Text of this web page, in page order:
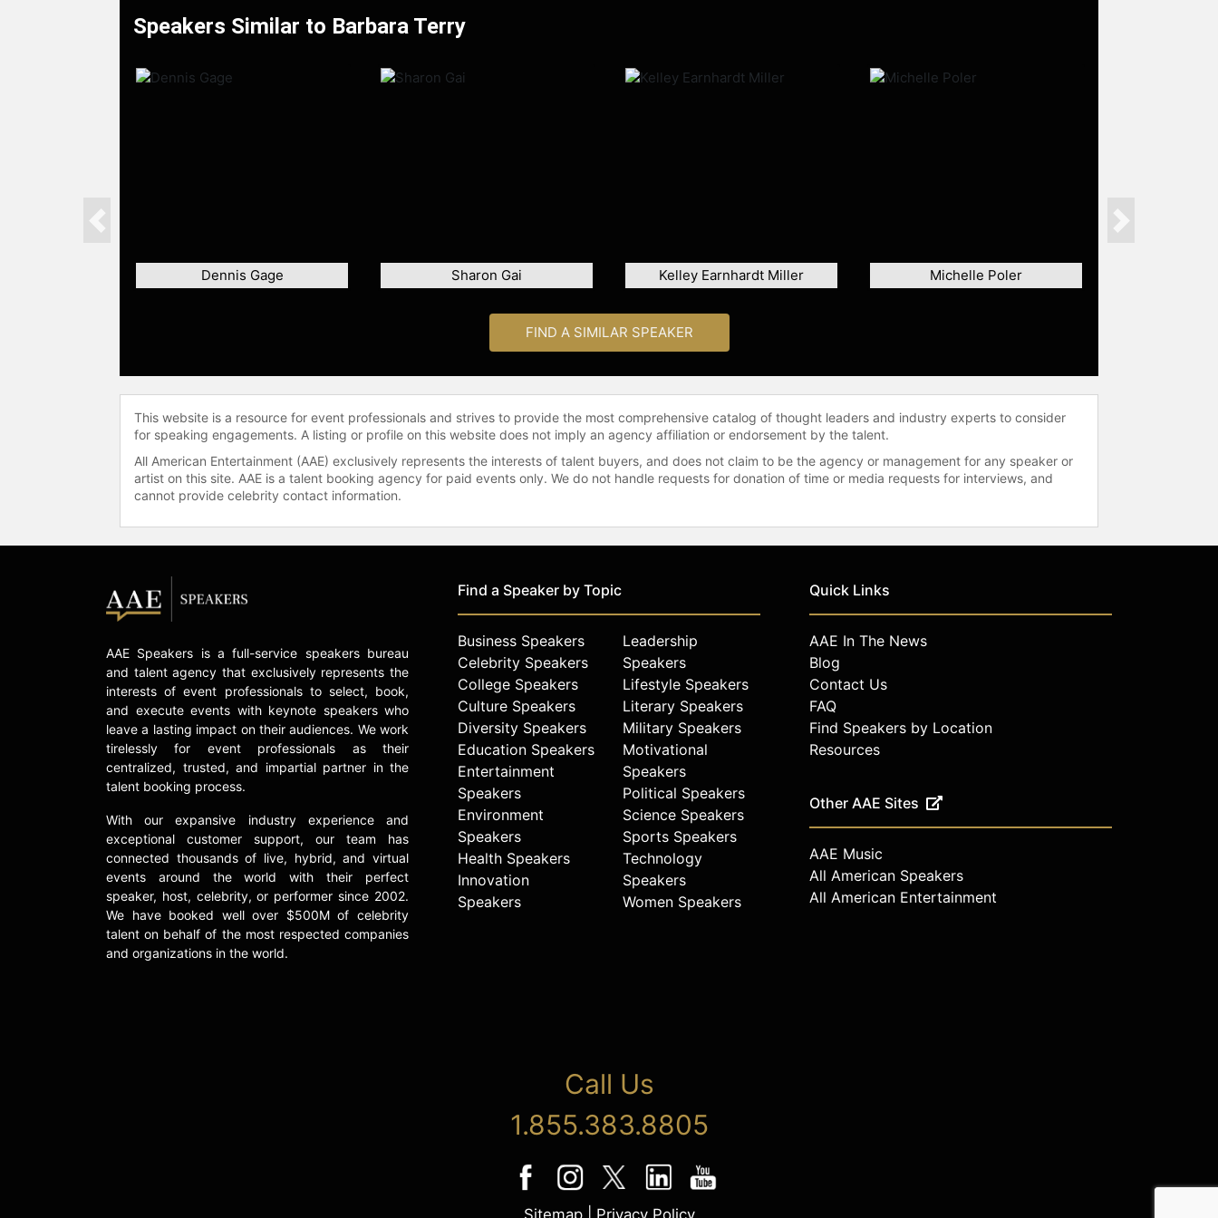
Speakers Similar to Barbara Terry
Dennis Gage Sharon Gai Kelley Earnhardt Miller Michelle Poler
Previous Next
FIND A SIMILAR SPEAKER
This website is a resource for event professionals and strives to provide the most comprehensive catalog of thought leaders and industry experts to consider
for speaking engagements. A listing or profile on this website does not imply an agency affiliation or endorsement by the talent.
All American Entertainment (AAE) exclusively represents the interests of talent buyers, and does not claim to be the agency or management for any speaker or
artist on this site. AAE is a talent booking agency for paid events only. We do not handle requests for donation of time or media requests for interviews, and
cannot provide celebrity contact information.
AAE Speakers is a full-service speakers bureau
and talent agency that exclusively represents the
interests of event professionals to select, book,
and execute events with keynote speakers who
leave a lasting impact on their audiences. We work
tirelessly for event professionals as their
centralized, trusted, and impartial partner in the
talent booking process.
With our expansive industry experience and
exceptional customer support, our team has
connected thousands of live, hybrid, and virtual
events around the world with their perfect
speaker, host, celebrity, or performer since 2002.
We have booked well over $500M of celebrity
talent on behalf of the most respected companies
and organizations in the world.
Find a Speaker by Topic
Business Speakers
Celebrity Speakers
College Speakers
Culture Speakers
Diversity Speakers
Education Speakers
Entertainment
Speakers
Environment
Speakers
Health Speakers
Innovation
Speakers
Leadership
Speakers
Lifestyle Speakers
Literary Speakers
Military Speakers
Motivational
Speakers
Political Speakers
Science Speakers
Sports Speakers
Technology
Speakers
Women Speakers
Quick Links
AAE In The News
Blog
Contact Us
FAQ
Find Speakers by Location
Resources
Other AAE Sites
AAE Music
All American Speakers
All American Entertainment
Call Us
1.855.383.8805